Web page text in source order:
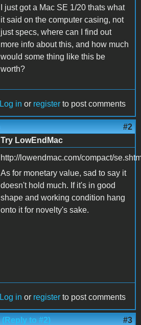
I just got a Mac SE 1/20 thats what
it said on the computer casing, not
just specs, where can I find out
more info about this, and how much
would some thing like this be
worth?
Log in or register to post comments
#2
Try LowEndMac
http://lowendmac.com/compact/
As for monetary value, sad to say it
doesn't hold much. If it's in good
shape and working condition hang
onto it for novelty's sake.
Log in or register to post comments
(Reply to #2) #3